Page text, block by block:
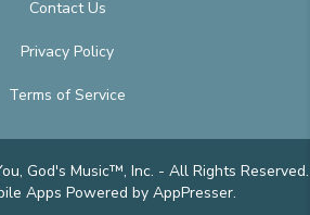
Contact Us
Privacy Policy
Terms of Service
God's Music™, Inc. - All Rights Reserved.
Apps Powered by AppPresser.